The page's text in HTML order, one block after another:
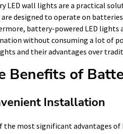
LED wall lights are a practical
designed to operate on
battery-powered LED
without consuming a lot of
and their advantages over
Benefits of
Installation
the most significant advantages